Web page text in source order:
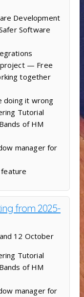
Development
Software
project — Free
together
doing it wrong
Tutorial
of HM
manager for
from 2025-
12 October
Tutorial
of HM
manager for